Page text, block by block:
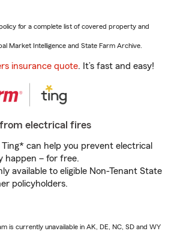
for a complete list of covered property and
Market Intelligence and State Farm Archive.
insurance quote. It’s fast and easy!
electrical fires
can help you prevent electrical
happen – for free.
available to eligible Non-Tenant State
policyholders.
is currently unavailable in AK, DE, NC, SD and WY